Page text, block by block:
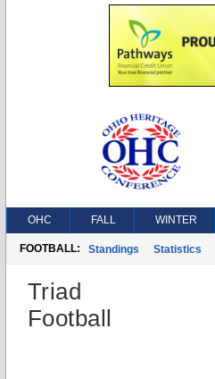
OHC FALL WINTER
FOOTBALL: Standings Statistics
Triad
Football